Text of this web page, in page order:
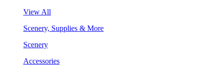
View All
Scenery, Supplies & More
Scenery
Accessories